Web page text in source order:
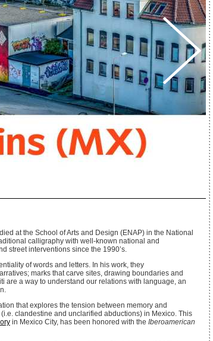
at the School of Arts and Design (ENAP) in the National
calligraphy with well-known national and
street interventions since the 1990’s.
of words and letters. In his work, they
marks that carve sites, drawing boundaries and
are a way to understand our relations with language, an
that explores the tension between memory and
clandestine and unclarified abductions) in Mexico. This
in Mexico City, has been honored with the Iberoamerican